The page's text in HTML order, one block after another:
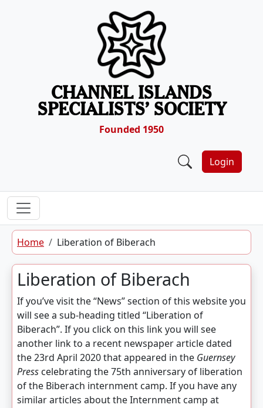
CHANNEL ISLANDS
SPECIALISTS’ SOCIETY
Founded 1950
Login
Home Liberation of Biberach
Liberation of Biberach
If you’ve visit the “News” section of this website you
will see a sub-heading titled “Liberation of
Biberach”. If you click on this link you will see
another link to a recent newspaper article dated
the 23rd April 2020 that appeared in the Guernsey
Press celebrating the 75th anniversary of liberation
of the Biberach internment camp. If you have any
similar articles about the Internment camp at